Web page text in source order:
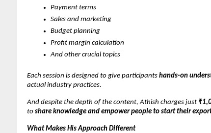
Payment terms
Sales and marketing
Budget planning
Profit margin calculation
And other crucial topics
Each session is designed to give participants hands-on
actual industry practices.
And despite the depth of the content, Athish charges just
to share knowledge and empower people to start their
What Makes His Approach Different